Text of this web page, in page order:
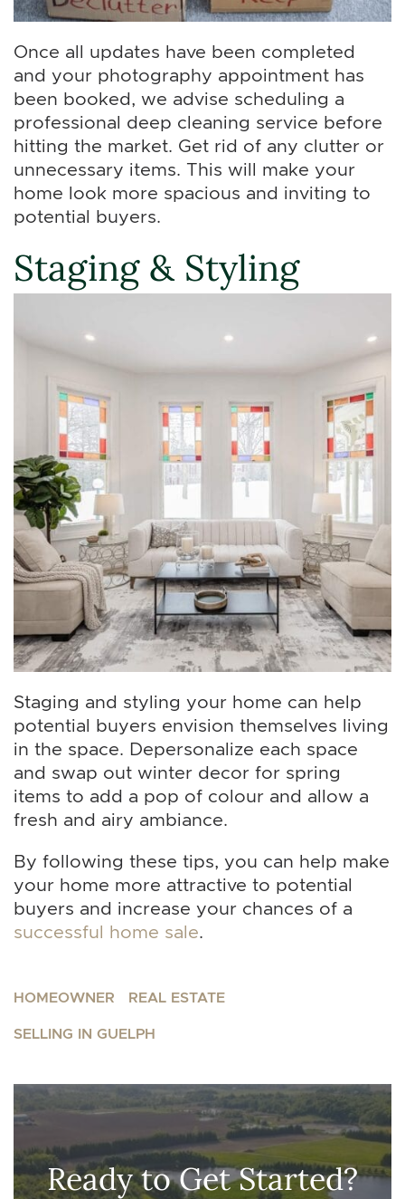
Once all updates have been completed
and your photography appointment has
been booked, we advise scheduling a
professional deep cleaning service before
hitting the market. Get rid of any clutter or
unnecessary items. This will make your
home look more spacious and inviting to
potential buyers.
Staging & Styling
Staging and styling your home can help
potential buyers envision themselves living
in the space. Depersonalize each space
and swap out winter decor for spring
items to add a pop of colour and allow a
fresh and airy ambiance.
By following these tips, you can help make
your home more attractive to potential
buyers and increase your chances of a
successful home sale.
HOMEOWNER
REAL ESTATE
SELLING IN GUELPH
Ready to Get Started?